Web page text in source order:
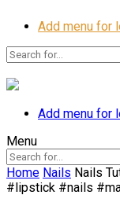
Add menu for
Add menu for
Menu
Home Nails Nails
#lipstick #nails